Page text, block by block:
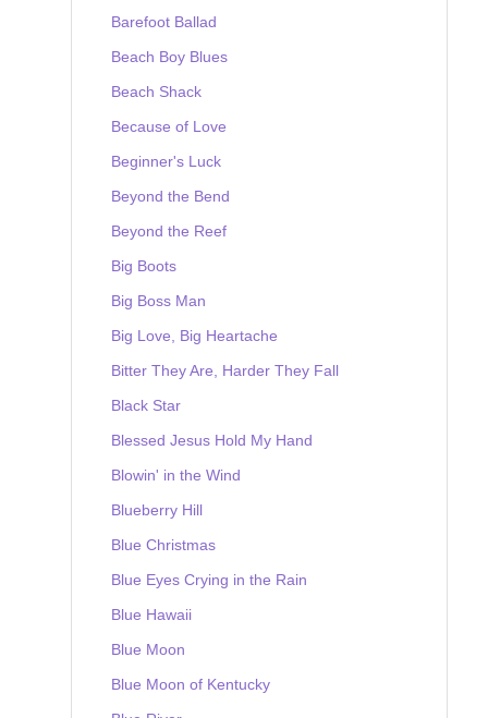
Barefoot Ballad
Beach Boy Blues
Beach Shack
Because of Love
Beginner's Luck
Beyond the Bend
Beyond the Reef
Big Boots
Big Boss Man
Big Love, Big Heartache
Bitter They Are, Harder They Fall
Black Star
Blessed Jesus Hold My Hand
Blowin' in the Wind
Blueberry Hill
Blue Christmas
Blue Eyes Crying in the Rain
Blue Hawaii
Blue Moon
Blue Moon of Kentucky